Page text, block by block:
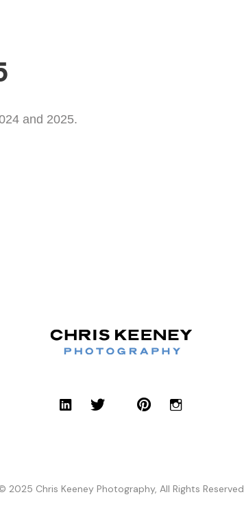
and 2025.
2025 Chris Keeney Photography, All Rights Reserved